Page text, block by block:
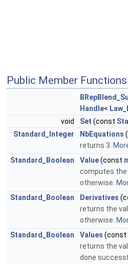
Public Member Functions
Handle<
void
Set (const
Standard_Integer
NbEquations
returns 3.
Standard_Boolean
Value(const
computes the
otherwise.
Standard_Boolean
Derivatives
returns the
otherwise.
Standard_Boolean
Values (const
returns the
done